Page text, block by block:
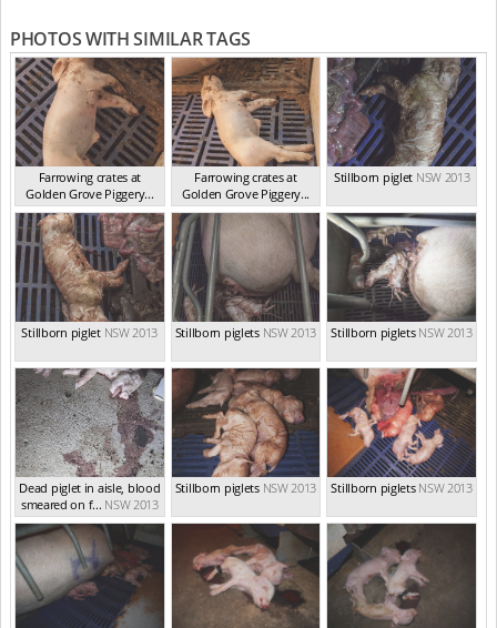
PHOTOS WITH SIMILAR TAGS
Farrowing crates at
Golden Grove Piggery...
NSW 2013
Farrowing crates at
Golden Grove Piggery...
NSW 2013
Stillborn piglet NSW 2013
Stillborn piglet NSW 2013 Stillborn piglets NSW 2013 Stillborn piglets NSW 2013
Dead piglet in aisle, blood
smeared on f... NSW 2013
Stillborn piglets NSW 2013 Stillborn piglets NSW 2013